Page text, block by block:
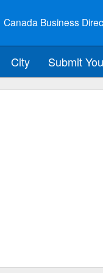
Canada Business
City Submit